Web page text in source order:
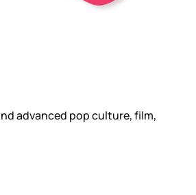
advanced pop culture, film,